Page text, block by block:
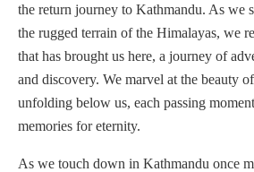
the return journey to Kathmandu. As we
the rugged terrain of the Himalayas, we
that has brought us here, a journey of
and discovery. We marvel at the beauty
unfolding below us, each passing
memories for eternity.
As we touch down in Kathmandu once